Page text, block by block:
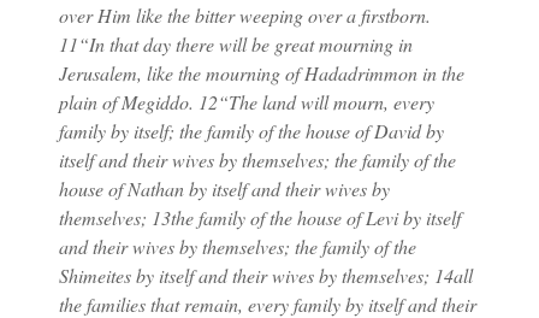
over Him like the bitter weeping over a firstborn.
11“In that day there will be great mourning in
Jerusalem, like the mourning of Hadadrimmon in the
plain of Megiddo. 12“The land will mourn, every
family by itself; the family of the house of David by
itself and their wives by themselves; the family of the
house of Nathan by itself and their wives by
themselves; 13the family of the house of Levi by itself
and their wives by themselves; the family of the
Shimeites by itself and their wives by themselves; 14all
the families that remain, every family by itself and their